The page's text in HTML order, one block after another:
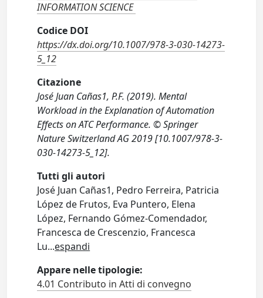
INFORMATION SCIENCE
Codice DOI
https://dx.doi.org/10.1007/978-3-030-14273-
5_12
Citazione
José Juan Cañas1, P.F. (2019). Mental
Workload in the Explanation of Automation
Effects on ATC Performance. © Springer
Nature Switzerland AG 2019 [10.1007/978-3-
030-14273-5_12].
Tutti gli autori
José Juan Cañas1, Pedro Ferreira, Patricia
López de Frutos, Eva Puntero, Elena
López, Fernando Gómez-Comendador,
Francesca de Crescenzio, Francesca
Lu...espandi
Appare nelle tipologie:
4.01 Contributo in Atti di convegno